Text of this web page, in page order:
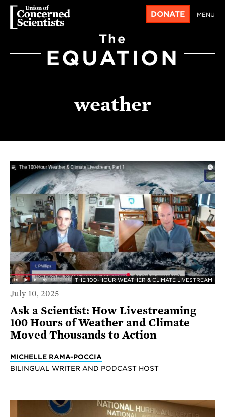
DONATE MENU
The
EQUATION
weather
THE 100-HOUR WEATHER & CLIMATE LIVESTREAM
July 10, 2025
Ask a Scientist: How Livestreaming
100 Hours of Weather and Climate
Moved Thousands to Action
MICHELLE RAMA-POCCIA
BILINGUAL WRITER AND PODCAST HOST